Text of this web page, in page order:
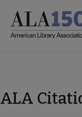
main
ALA